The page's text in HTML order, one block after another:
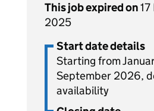
This job expired on
2025
Start date details
Starting from
September 2026,
availability